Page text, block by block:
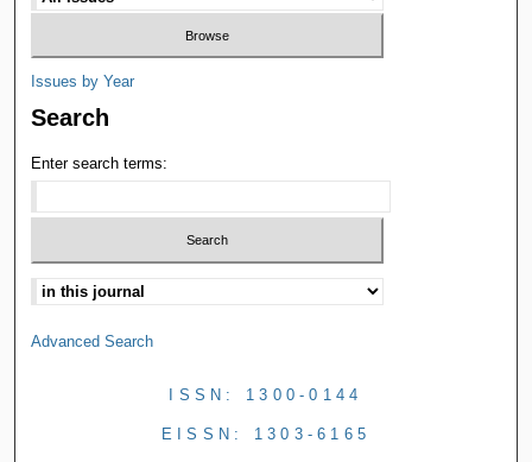
Issues by Year
Search
Enter search terms:
Advanced Search
ISSN: 1300-0144
EISSN: 1303-6165